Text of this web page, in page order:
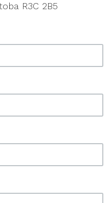
R3C 2B5